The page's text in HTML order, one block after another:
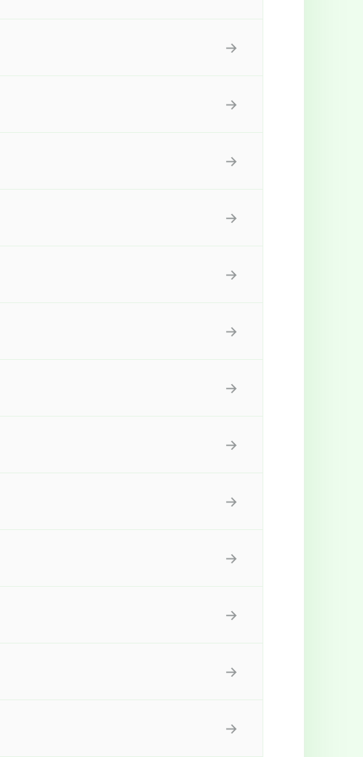
→
→
→
→
→
→
→
→
→
→
→
→
→